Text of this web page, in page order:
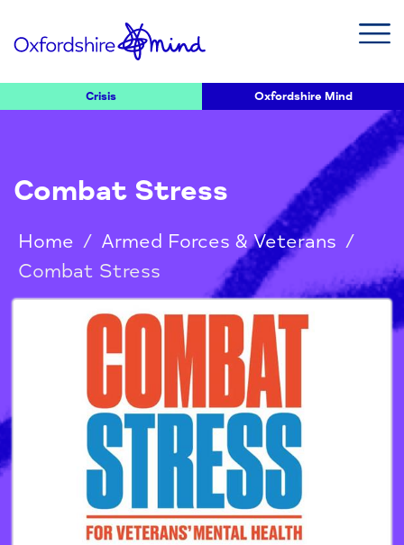
Crisis Oxfordshire Mind
Combat Stress
Home / Armed Forces & Veterans /
Combat Stress